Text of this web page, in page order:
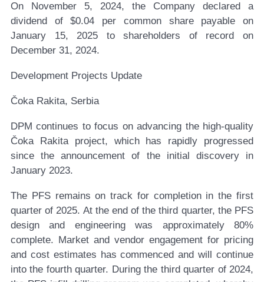
On November 5, 2024, the Company declared a
dividend of $0.04 per common share payable on
January 15, 2025 to shareholders of record on
December 31, 2024.
Development Projects Update
Čoka Rakita, Serbia
DPM continues to focus on advancing the high-quality
Čoka Rakita project, which has rapidly progressed
since the announcement of the initial discovery in
January 2023.
The PFS remains on track for completion in the first
quarter of 2025. At the end of the third quarter, the PFS
design and engineering was approximately 80%
complete. Market and vendor engagement for pricing
and cost estimates has commenced and will continue
into the fourth quarter. During the third quarter of 2024,